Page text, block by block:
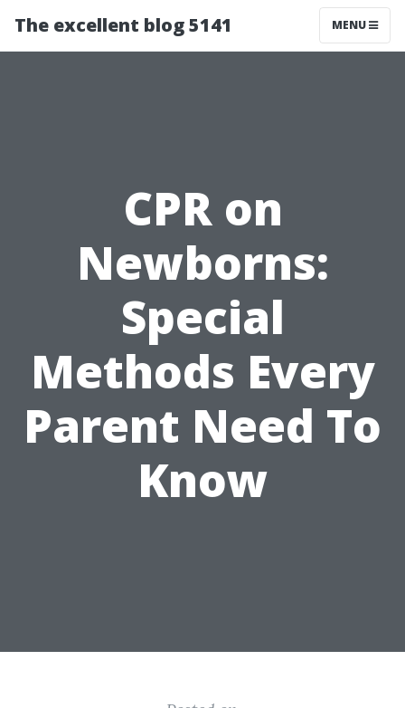
The excellent blog 5141 MENU
CPR on
Newborns:
Special
Methods Every
Parent Need To
Know